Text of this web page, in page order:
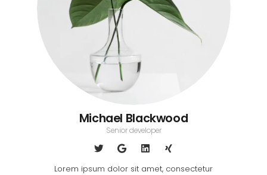
Michael Blackwood
Senior developer
Lorem ipsum dolor sit amet, consectetur